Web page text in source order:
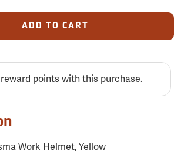
ADD TO CART
points with this purchase.
Work Helmet, Yellow